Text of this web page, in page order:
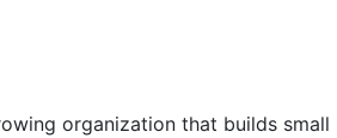
organization that builds small